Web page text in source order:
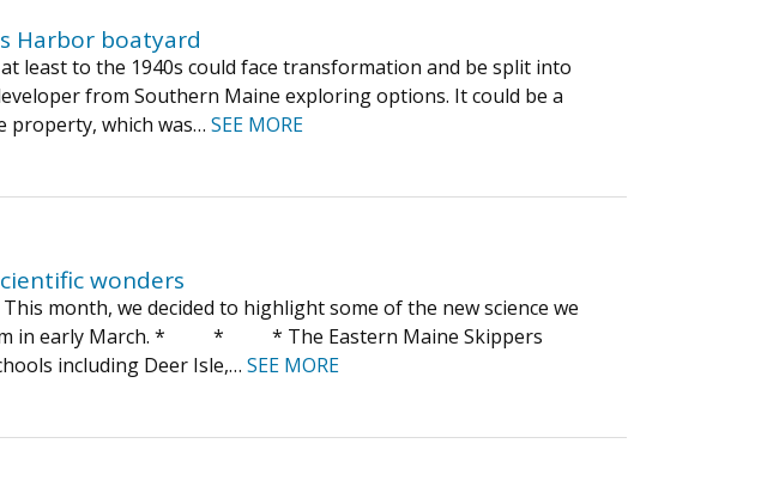
Harbor boatyard
least to the 1940s could face transformation and be split into
from Southern Maine exploring options. It could be a
property, which was… SEE MORE
wonders
month, we decided to highlight some of the new science we
in early March. * * * The Eastern Maine Skippers
including Deer Isle,… SEE MORE